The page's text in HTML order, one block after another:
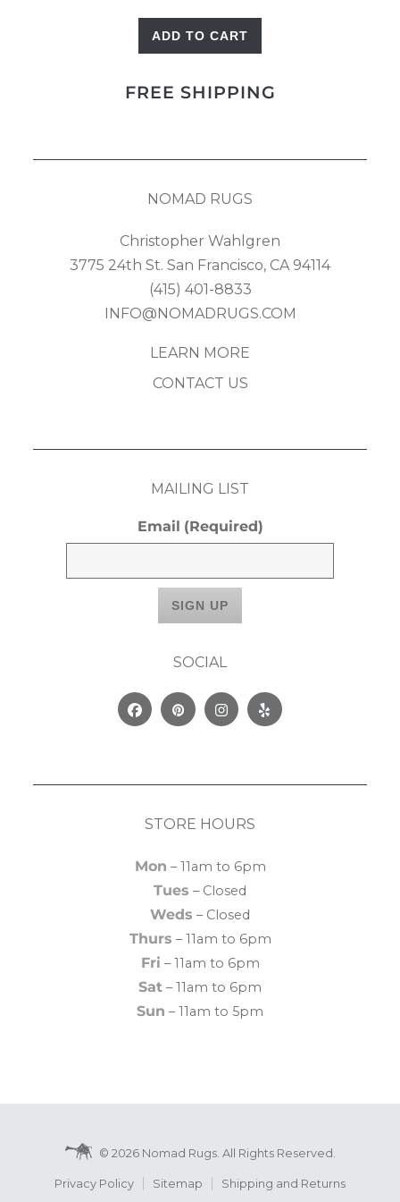
ADD TO CART
FREE SHIPPING
NOMAD RUGS
Christopher Wahlgren
3775 24th St. San Francisco, CA 94114
(415) 401-8833
INFO@NOMADRUGS.COM
LEARN MORE
CONTACT US
MAILING LIST
Email (Required)
SOCIAL
FacebookPinterestInstagram
Yelp
STORE HOURS
Mon – 11am to 6pm
Tues – Closed
Weds – Closed
Thurs – 11am to 6pm
Fri – 11am to 6pm
Sat – 11am to 6pm
Sun – 11am to 5pm
© 2026 Nomad Rugs. All Rights Reserved.
Privacy Policy Sitemap Shipping and Returns